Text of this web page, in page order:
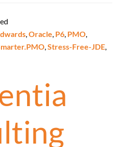
,Oracle, P6, PMO,
,Stress-Free-JDE,